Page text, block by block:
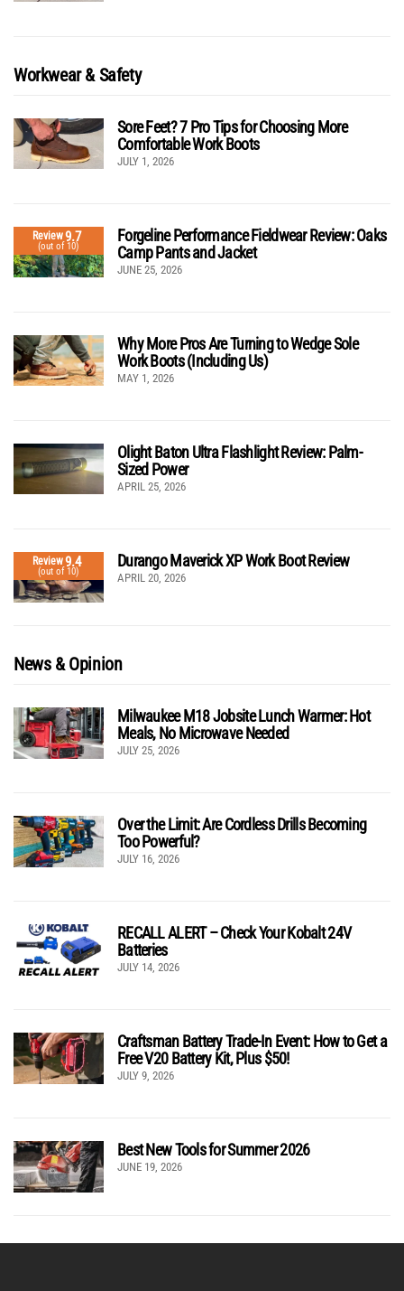
Workwear & Safety
Sore Feet? 7 Pro Tips for Choosing More
Comfortable Work Boots
JULY 1, 2026
Review9.7
(out of 10)
Forgeline Performance Fieldwear Review: Oaks
Camp Pants and Jacket
JUNE 25, 2026
Why More Pros Are Turning to Wedge Sole
Work Boots (Including Us)
MAY 1, 2026
Olight Baton Ultra Flashlight Review: Palm-
Sized Power
APRIL 25, 2026
Review9.4
(out of 10)
Durango Maverick XP Work Boot Review
APRIL 20, 2026
News & Opinion
Milwaukee M18 Jobsite Lunch Warmer: Hot
Meals, No Microwave Needed
JULY 25, 2026
Over the Limit: Are Cordless Drills Becoming
Too Powerful?
JULY 16, 2026
RECALL ALERT – Check Your Kobalt 24V
Batteries
JULY 14, 2026
Craftsman Battery Trade-In Event: How to Get a
Free V20 Battery Kit, Plus $50!
JULY 9, 2026
Best New Tools for Summer 2026
JUNE 19, 2026